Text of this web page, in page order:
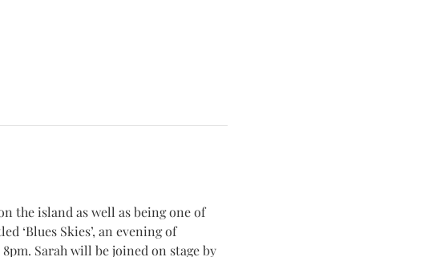
the island as well as being one of
‘Blues Skies’, an evening of
Sarah will be joined on stage by